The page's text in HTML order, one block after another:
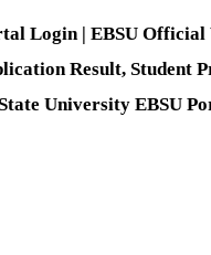
Login | EBSU
Result,
University EBSU